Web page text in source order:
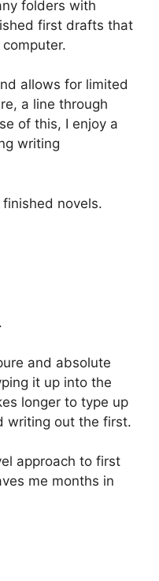
folders with
first drafts that
allows for limited
a line through
of this, I enjoy a
writing
novels.
and absolute
it up into the
longer to type up
writing out the first.
approach to first
me months in